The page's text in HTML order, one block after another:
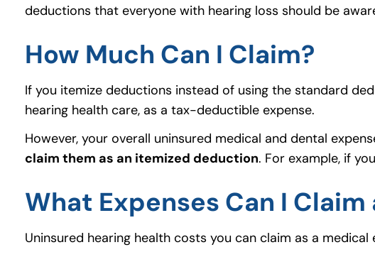
deductions that everyone with hearing loss should be
How Much Can I Claim?
If you itemize deductions instead of using the standard
hearing health care, as a tax-deductible expense.
However, your overall uninsured medical and dental
claim them as an itemized deduction. For example, if
What Expenses Can I
Uninsured hearing health costs you can claim as a